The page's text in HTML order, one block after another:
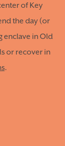
of Key
the day (or
enclave in Old
or recover in
.